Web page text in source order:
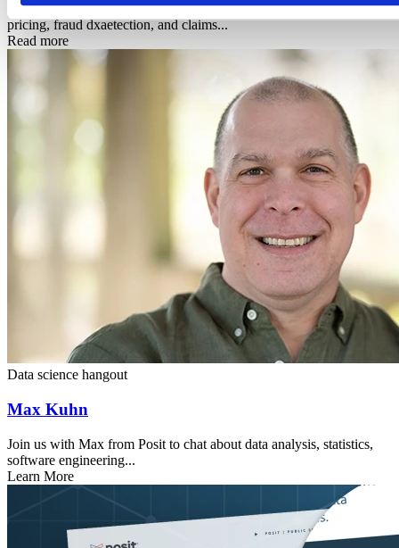
See how Posit's native Snowflake integration powers risk modeling,
pricing, fraud dxaetection, and claims...
Read more
Data science hangout
Max Kuhn
Join us with Max from Posit to chat about data analysis, statistics,
software engineering...
Learn More